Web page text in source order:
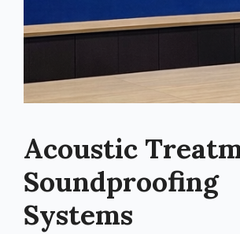
Acoustic
Soundproofing
Systems